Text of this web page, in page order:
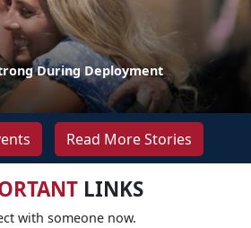
During Deployment
Read More Stories
LINKS
with someone now.